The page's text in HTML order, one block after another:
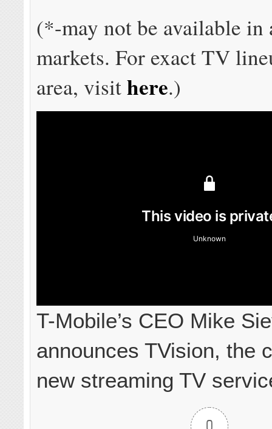
(*-may not be available
markets. For exact TV
area, visithere.)
T-Mobile’s CEO Mike
announces TVision, the
new streaming TV